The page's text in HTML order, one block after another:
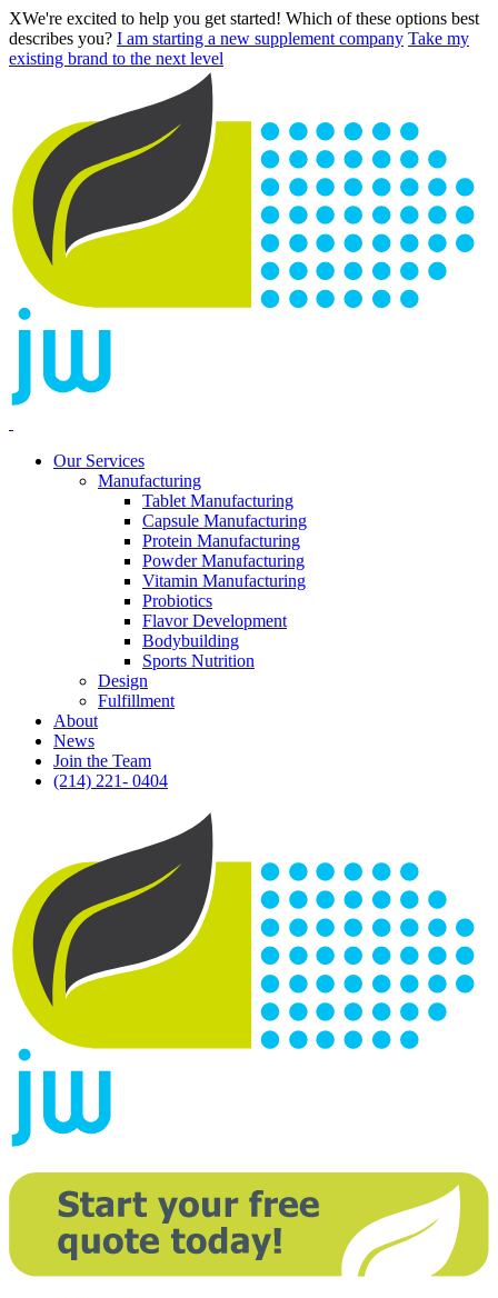
XWe're excited to help you get started! Which of these options best
describes you? I am starting a new supplement company Take my
existing brand to the next level
Our Services
Manufacturing
Tablet Manufacturing
Capsule Manufacturing
Protein Manufacturing
Powder Manufacturing
Vitamin Manufacturing
Probiotics
Flavor Development
Bodybuilding
Sports Nutrition
Design
Fulfillment
About
News
Join the Team
(214) 221- 0404